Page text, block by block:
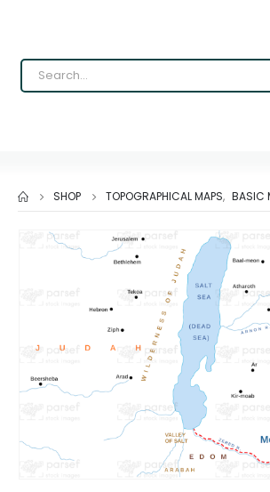
SHOP TOPOGRAPHICAL MAPS, BASIC